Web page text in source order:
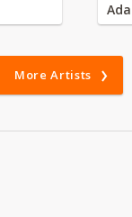
More Artists